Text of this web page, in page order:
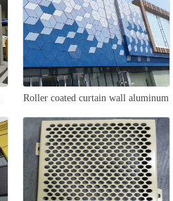
Roller coated curtain wall aluminum
veneer